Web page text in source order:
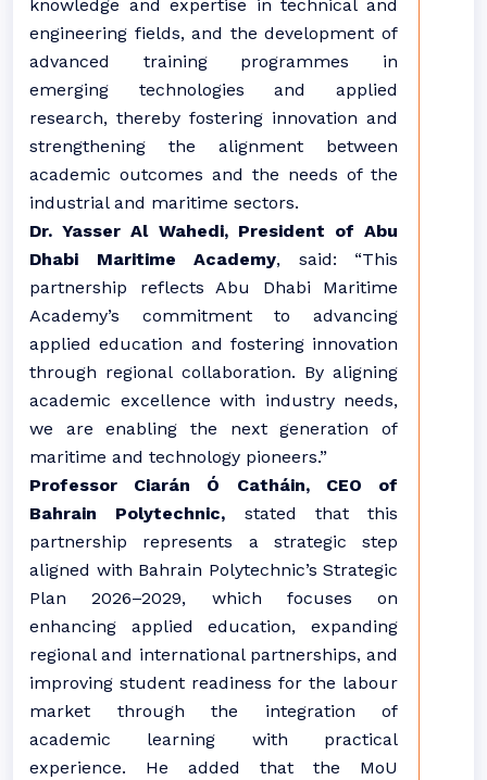
knowledge and expertise in technical and
engineering fields, and the development of
advanced training programmes in
emerging technologies and applied
research, thereby fostering innovation and
strengthening the alignment between
academic outcomes and the needs of the
industrial and maritime sectors.
Dr. Yasser Al Wahedi, President of Abu
Dhabi Maritime Academy, said: “This
partnership reflects Abu Dhabi Maritime
Academy’s commitment to advancing
applied education and fostering innovation
through regional collaboration. By aligning
academic excellence with industry needs,
we are enabling the next generation of
maritime and technology pioneers.”
Professor Ciarán Ó Catháin, CEO of
Bahrain Polytechnic, stated that this
partnership represents a strategic step
aligned with Bahrain Polytechnic’s Strategic
Plan 2026–2029, which focuses on
enhancing applied education, expanding
regional and international partnerships, and
improving student readiness for the labour
market through the integration of
academic learning with practical
experience. He added that the MoU